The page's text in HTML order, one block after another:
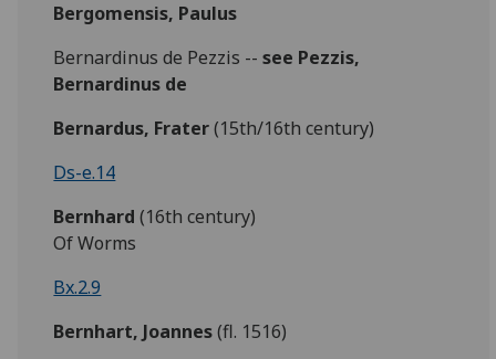
Bergomensis, Paulus
Bernardinus de Pezzis -- see Pezzis,
Bernardinus de
Bernardus, Frater(15th/16th century)
Ds-e.14
Bernhard (16th century)
Of Worms
Bx.2.9
Bernhart, Joannes(fl. 1516)